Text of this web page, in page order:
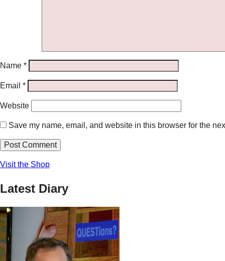
Name *
Email *
Website
Save my name, email, and website in this browser for the
Visit the Shop
Latest Diary